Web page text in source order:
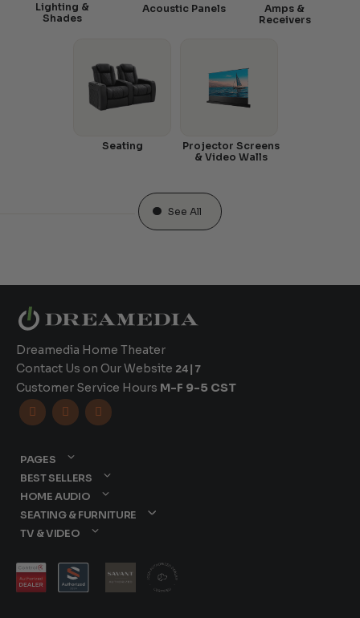
Amps &
Receivers
Acoustic Panels
Lighting &
Shades
Seating
Projector Screens
& Video Walls
See All
Dreamedia Home Theater
Contact Us on Our Website 24|7
Customer Service Hours M-F 9-5 CST
  
PAGES
BEST SELLERS
HOME AUDIO
SEATING & FURNITURE
TV & VIDEO